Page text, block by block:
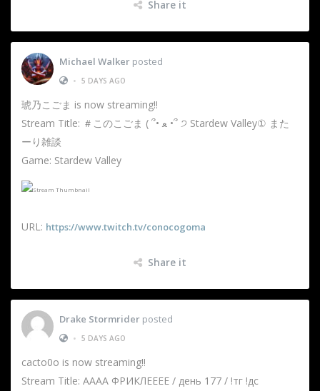
Share it
Michael Walker posted
• 5 DAYS AGO
琥乃こごま is now streaming!!
Stream Title: ＃このこごま ( ՞• ﻌ •՞ ੭ Stardew Valley① また
ーり雑談
Game: Stardew Valley
URL: https://www.twitch.tv/conocogoma
Share it
Drake Stormrider posted
• 5 DAYS AGO
cacto0o is now streaming!!
Stream Title: АААА ФРИКЛЕЕЕЕ / день 177 / !тг !дс